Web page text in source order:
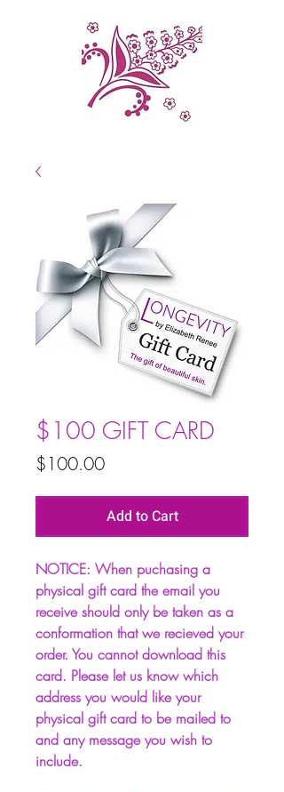
$100 GIFT CARD
$100.00Price
Add to Cart
NOTICE: When puchasing a
physical gift card the email you
receive should only be taken as a
conformation that we recieved your
order. You cannot download this
card. Please let us know which
address you would like your
physical gift card to be mailed to
and any message you wish to
include.